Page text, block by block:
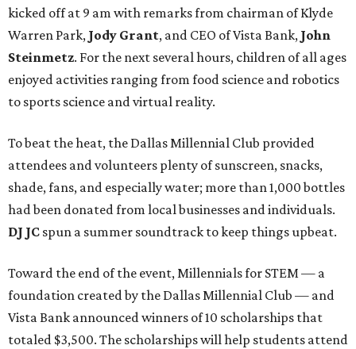
kicked off at 9 am with remarks from chairman of Klyde
Warren Park, Jody Grant, and CEO of Vista Bank, John
Steinmetz. For the next several hours, children of all ages
enjoyed activities ranging from food science and robotics
to sports science and virtual reality.
To beat the heat, the Dallas Millennial Club provided
attendees and volunteers plenty of sunscreen, snacks,
shade, fans, and especially water; more than 1,000 bottles
had been donated from local businesses and individuals.
DJ JC spun a summer soundtrack to keep things upbeat.
Toward the end of the event, Millennials for STEM — a
foundation created by the Dallas Millennial Club — and
Vista Bank announced winners of 10 scholarships that
totaled $3,500. The scholarships will help students attend